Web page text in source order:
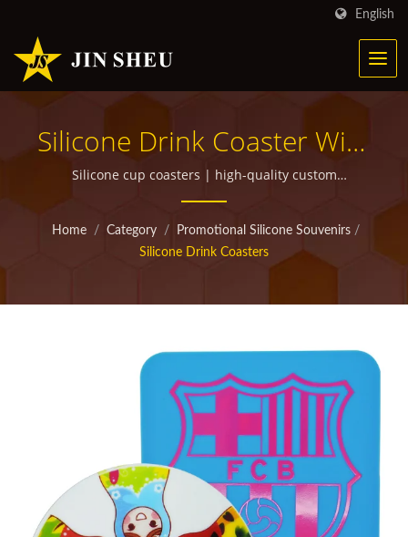
English
Silicone Drink Coaster With
Custom Printed Logo |
Personalized Metal
Products For Marketing
Silicone cup coasters | high-quality custom
promotional items for giveaways
Home / Category / Promotional Silicone Souvenirs /
Silicone Drink Coasters